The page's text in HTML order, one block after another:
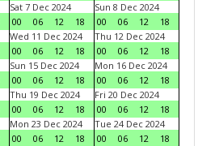
Sat 7 Dec 2024
00
06 12 18
Sun 8 Dec 2024
00
06 12
18
Wed 11 Dec 2024
00
06 12 18
Thu 12 Dec 2024
00
06 12
18
Sun 15 Dec 2024
00
06 12 18
Mon 16 Dec 2024
00
06 12
18
Thu 19 Dec 2024
00
06 12 18
Fri 20 Dec 2024
00
06 12
18
Mon 23 Dec 2024
00
06 12 18
Tue 24 Dec 2024
00
06 12
18